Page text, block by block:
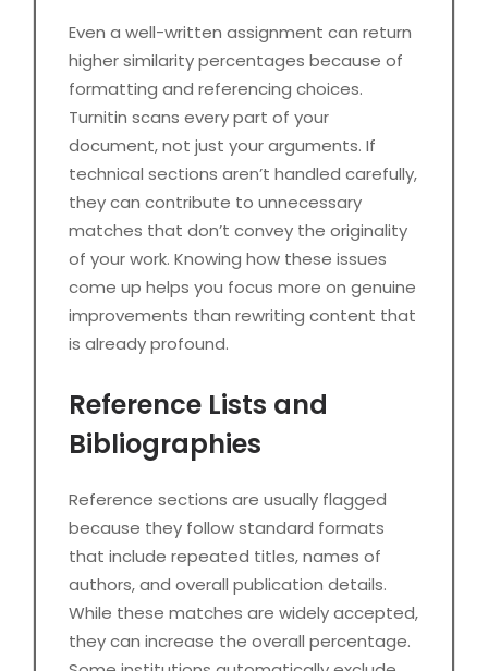
Even a well-written assignment can return
higher similarity percentages because of
formatting and referencing choices.
Turnitin scans every part of your
document, not just your arguments. If
technical sections aren’t handled carefully,
they can contribute to unnecessary
matches that don’t convey the originality
of your work. Knowing how these issues
come up helps you focus more on genuine
improvements than rewriting content that
is already profound.
Reference Lists and
Bibliographies
Reference sections are usually flagged
because they follow standard formats
that include repeated titles, names of
authors, and overall publication details.
While these matches are widely accepted,
they can increase the overall percentage.